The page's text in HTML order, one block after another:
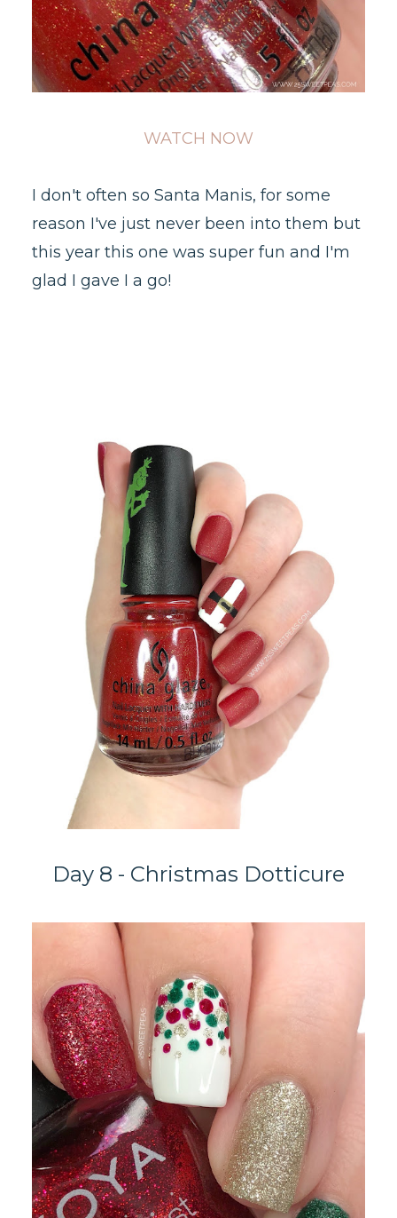
WATCH NOW
I don't often so Santa Manis, for some
reason I've just never been into them but
this year this one was super fun and I'm
glad I gave I a go!
Day 8 - Christmas Dotticure